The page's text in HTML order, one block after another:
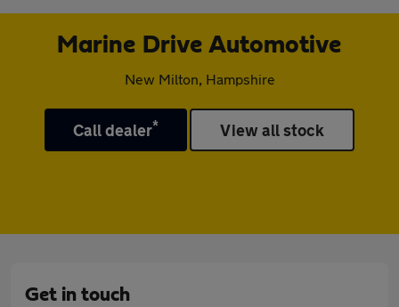
Marine Drive Automotive
New Milton, Hampshire
Call dealer* View all stock
Get in touch